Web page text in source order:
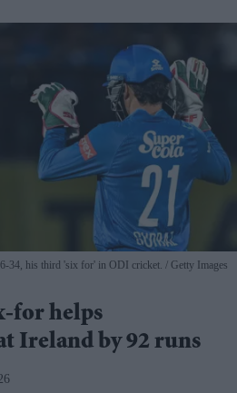
34, his third 'six for' in ODI cricket. Getty Images
for helps
Ireland by 92 runs